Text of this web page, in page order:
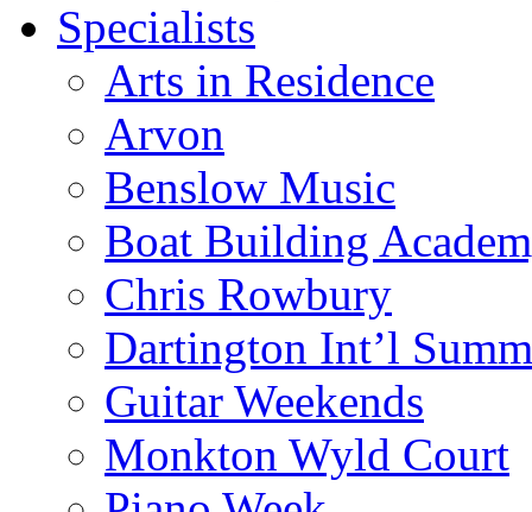
Specialists
Arts in Residence
Arvon
Benslow Music
Boat Building
Chris Rowbury
Dartington Int’l
Guitar Weekends
Monkton Wyld Court